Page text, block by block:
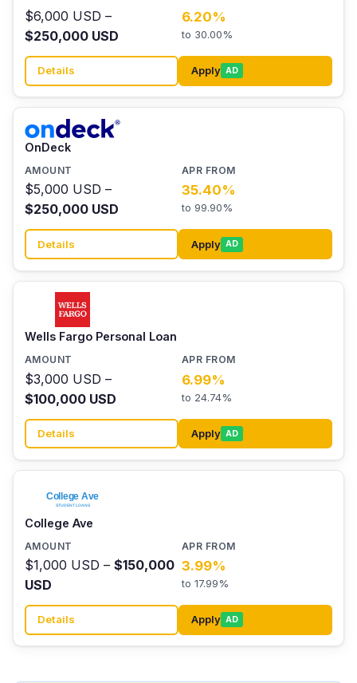
$6,000 USD –
$250,000 USD
6.20%
to 30.00%
Details Apply AD
OnDeck
$5,000 USD –
$250,000 USD
35.40%
to 99.90%
Details Apply AD
Wells Fargo Personal Loan
$3,000 USD –
$100,000 USD
6.99%
to 24.74%
Details Apply AD
College Ave
$1,000 USD – $150,000
USD
3.99%
to 17.99%
Details Apply AD